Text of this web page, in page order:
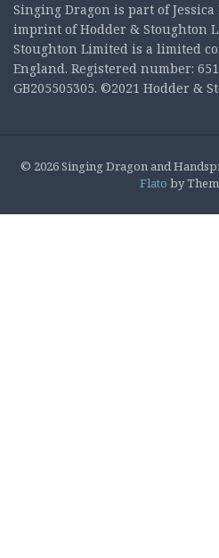
Singing Dragon is part of
imprint of Hodder & Stoughton
Stoughton Limited is a limited
England. Registered number:
GB205505305. ©2021 Hodder &
© 2026 Singing Dragon and
Flato by